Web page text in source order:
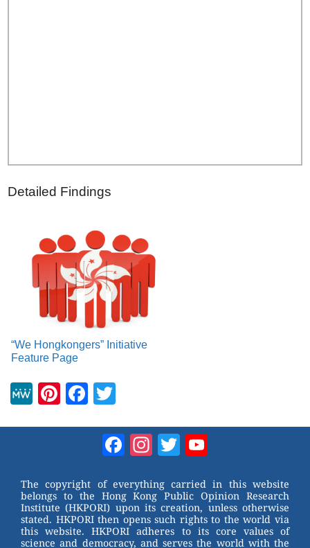
Detailed Findings
“We Hongkongers” Initiative
Feature Page
M
Pi
st
F
b
o
o
tt
er
Facebook
Instagram
Twitter
The copyright of everything carried in this website
belongs to the Hong Kong Public Opinion Research
Institute (HKPORI) upon its creation, unless otherwise
stated. HKPORI then opens such rights to the world via
this website. HKPORI adheres to its core values of
science and democracy, and serves the world with the